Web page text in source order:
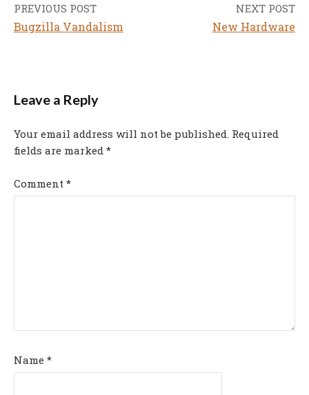
Post
navigation
PREVIOUS POST
Bugzilla Vandalism
NEXT POST
New Hardware
Leave a Reply
Your email address will not be published. Required
fields are marked *
Comment *
Name *